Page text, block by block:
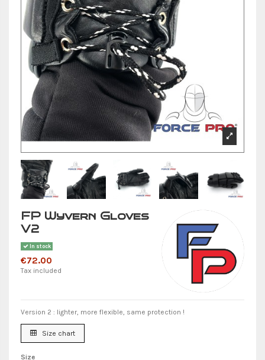
FP Wyvern Gloves
V2
In stock
€72.00
Tax included
Version 2 : lighter, more flexible, same protection !
Size chart
Size